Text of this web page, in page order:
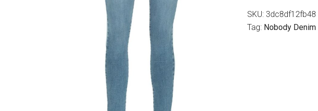
SKU: 3dc8df12fb48
Tag: Nobody Denim